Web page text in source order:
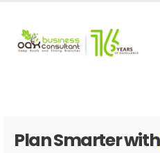
Plan Smarter with